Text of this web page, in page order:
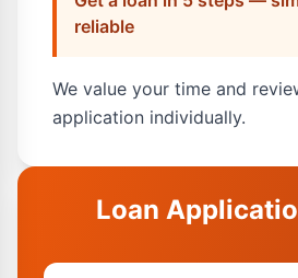
reliable
We value your time and
application individually.
Loan